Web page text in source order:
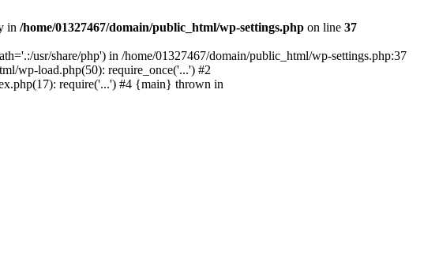
in /home/01327467/domain/public_html/wp-settings.php on line 37
usr/share/php') in /home/01327467/domain/public_html/wp-settings.php:37
wp-load.php(50): require_once('...') #2
require('...') #4 {main} thrown in